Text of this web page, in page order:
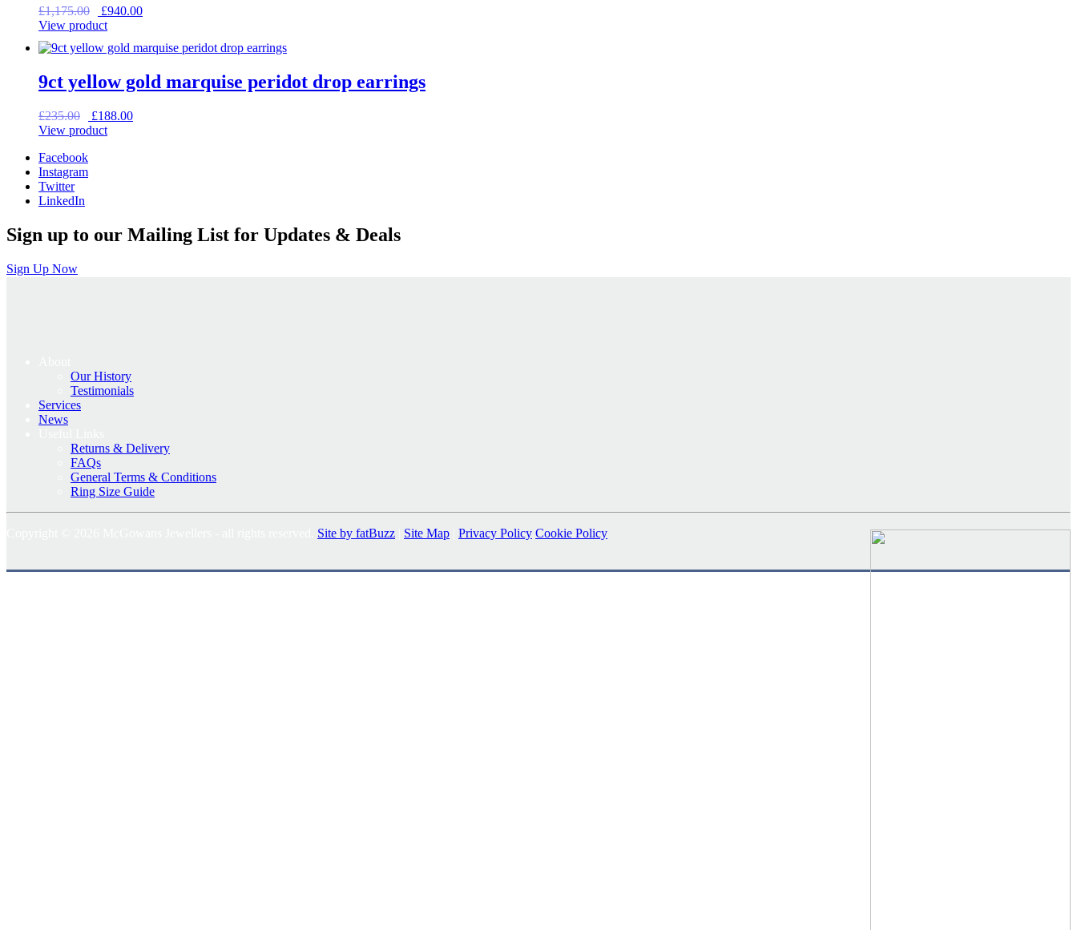
£1,175.00
Original
price
£1,175.00.
£940.00Current
£940.00.
View product
9ct yellow gold marquise peridot drop earrings
£235.00
Original
price
£188.00Current
View product
Facebook
Instagram
Twitter
LinkedIn
Sign up to our Mailing List for Updates & Deals
Sign Up Now
Our History
Testimonials
Services
News
Returns & Delivery
FAQs
General Terms & Conditions
Ring Size Guide
Site by fatBuzz Site Map Privacy Policy Cookie Policy